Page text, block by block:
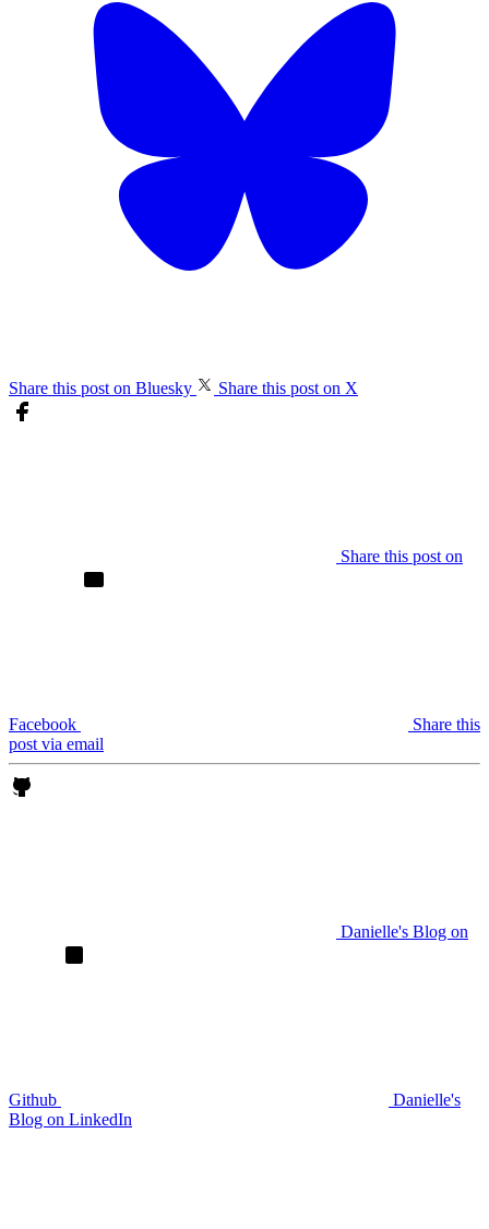
Share this post on Bluesky Share this post on X
Share this post on
Facebook
Share this
post via email
Danielle's Blog on
Github
Danielle's
Blog on LinkedIn